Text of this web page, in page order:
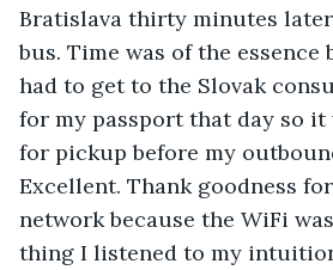
Bratislava thirty minutes
bus. Time was of the essence
had to get to the Slovak
for my passport that day so it
for pickup before my
Excellent. Thank goodness
network because the WiFi
thing I listened to my